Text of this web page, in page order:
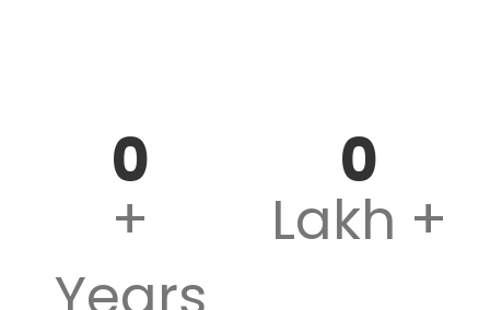
0
+
0
Lakh +